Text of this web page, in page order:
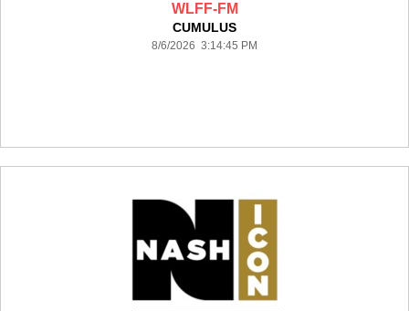
WLFF-FM
CUMULUS
8/6/2026 3:14:45 PM